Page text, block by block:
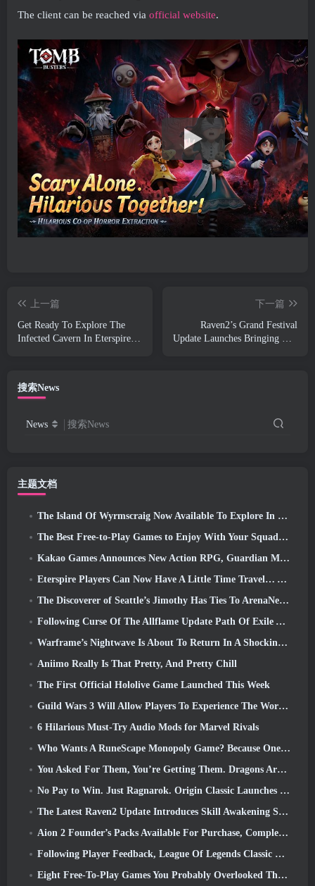
The client can be reached via official website.
上一篇
Get Ready To Explore The
Infected Cavern In Eterspire’s
下一篇
Raven2’s Grand Festival
Update Launches Bringing The
搜索News
News 搜索News
主题文档
The Island Of Wyrmscraig Now Available To Explore In Old School RuneScape
The Best Free-to-Play Games to Enjoy With Your Squad (2026)
Kakao Games Announces New Action RPG, Guardian Maiden
Eterspire Players Can Now Have A Little Time Travel… As A Treat
The Discoverer of Seattle’s Jimothy Has Ties To ArenaNet, So Of Course They’re Adding It To Guild Wars 2
Following Curse Of The Allflame Update Path Of Exile Announces Several Changes Based On Feedback
Warframe’s Nightwave Is About To Return In A Shocking Way
Aniimo Really Is That Pretty, And Pretty Chill
The First Official Hololive Game Launched This Week
Guild Wars 3 Will Allow Players To Experience The World Of Tyria Before The Elder Dragons Awoke
6 Hilarious Must-Try Audio Mods for Marvel Rivals
Who Wants A RuneScape Monopoly Game? Because One Is On The Way
You Asked For Them, You’re Getting Them. Dragons Are Coming To Albion Online
No Pay to Win. Just Ragnarok. Origin Classic Launches July 23
The Latest Raven2 Update Introduces Skill Awakening System, Giving Players More ways To Enhance Their Skills
Aion 2 Founder’s Packs Available For Purchase, Complete With Five Days Of Early Access
Following Player Feedback, League Of Legends Classic Players Won’t Have To Pay For Classic Skins
Eight Free-To-Play Games You Probably Overlooked That Are Part Of Steam’s Train Fest